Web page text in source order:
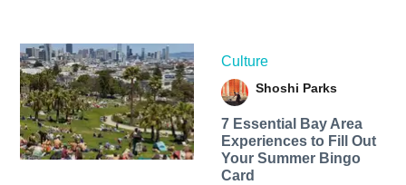
Culture
Shoshi Parks
7 Essential Bay Area
Experiences to Fill Out
Your Summer Bingo
Card